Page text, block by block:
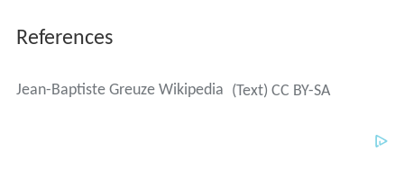
References
Jean-Baptiste Greuze Wikipedia (Text) CC BY-SA